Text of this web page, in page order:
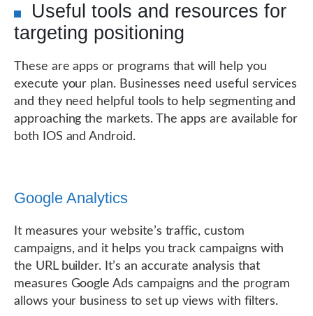
Useful tools and resources for
targeting positioning
These are apps or programs that will help you
execute your plan. Businesses need useful services
and they need helpful tools to help segmenting and
approaching the markets. The apps are available for
both IOS and Android.
Google Analytics
It measures your website’s traffic, custom
campaigns, and it helps you track campaigns with
the URL builder. It’s an accurate analysis that
measures Google Ads campaigns and the program
allows your business to set up views with filters.